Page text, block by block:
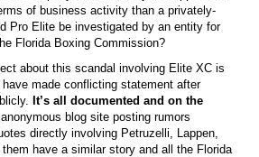
of business activity than a privately-
Pro Elite be investigated by an entity for
Florida Boxing Commission?
about this scandal involving Elite XC is
made conflicting statement after
It’s all documented and on the
blog site posting rumors
directly involving Petruzelli, Lappen,
have a similar story and all the Florida